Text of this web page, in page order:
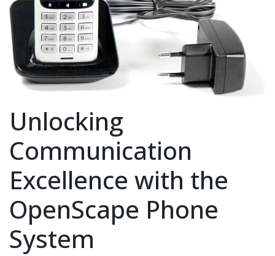
Unlocking
Communication
Excellence with the
OpenScape Phone
System